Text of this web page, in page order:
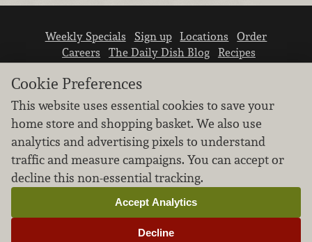
Weekly Specials Sign up Locations
Order
Careers
The Daily Dish Blog
Recipes
We don’t sell your personal information.
Learn how we protect and respect the privacy of
our guests.
Cookie settings
Cookie Preferences
This website uses essential cookies to save your
home store and shopping basket. We also use
analytics and advertising pixels to understand
traffic and measure campaigns. You can accept or
decline this non-essential tracking.
Decline
Accept Analytics